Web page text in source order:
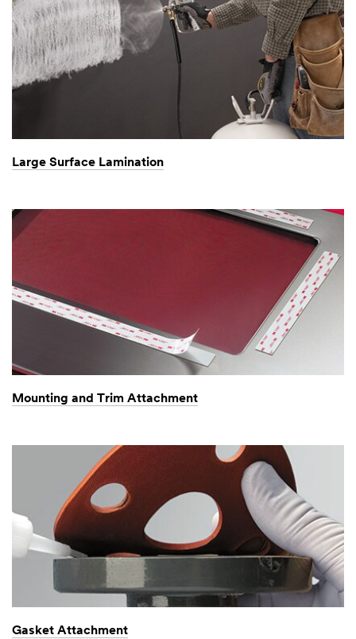
Large Surface Lamination
Mounting and Trim Attachment
Gasket Attachment